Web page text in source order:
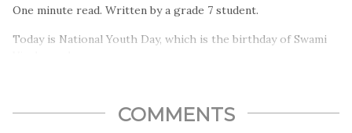
One minute read. Written by a grade 7 student.
Today is National Youth Day, which is the birthday of Swami
COMMENTS